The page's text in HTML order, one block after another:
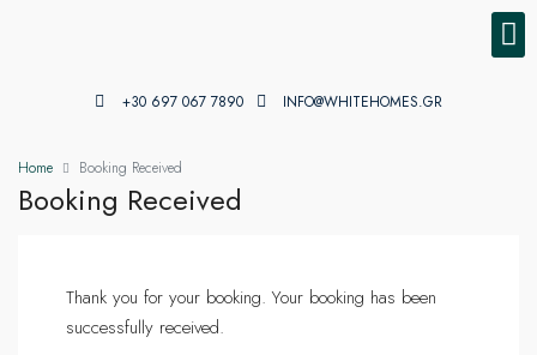
+30 697 067 7890 INFO@WHITEHOMES.GR
Home Booking Received
Booking Received
Thank you for your booking. Your booking has been
successfully received.